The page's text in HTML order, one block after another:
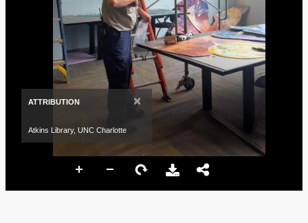
ATTRIBUTION ×
Atkins Library, UNC Charlotte